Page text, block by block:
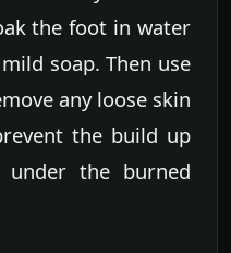
the foot in water
soap. Then use
any loose skin
the build up
the burned